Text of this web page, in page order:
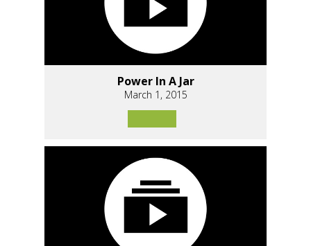
Power In A Jar
March 1, 2015